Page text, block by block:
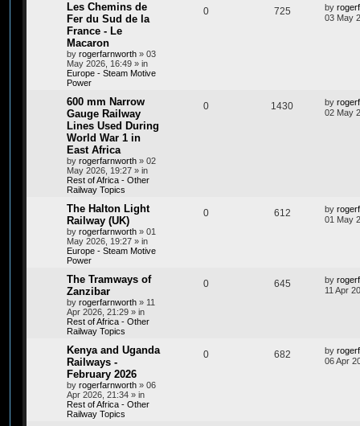
Les Chemins de
Fer du Sud de la
France - Le
Macaron
by rogerfarnworth » 03
May 2026, 16:49 » in
Europe - Steam Motive
Power
0 725 by
03 May
600 mm Narrow
Gauge Railway
Lines Used During
World War 1 in
East Africa
by rogerfarnworth » 02
May 2026, 19:27 » in
Rest of Africa - Other
Railway Topics
0 1430 by
02 May
The Halton Light
Railway (UK)
by rogerfarnworth » 01
May 2026, 19:27 » in
Europe - Steam Motive
Power
0 612 by
01 May
The Tramways of
Zanzibar
by rogerfarnworth » 11
Apr 2026, 21:29 » in
Rest of Africa - Other
Railway Topics
0 645 by
11 Apr
Kenya and Uganda
Railways -
February 2026
by rogerfarnworth » 06
Apr 2026, 21:34 » in
Rest of Africa - Other
Railway Topics
0 682 by
06 Apr